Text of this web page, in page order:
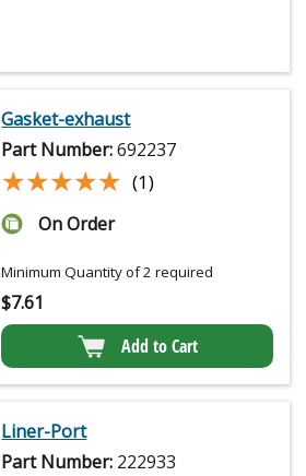
Gasket-exhaust
Part Number:692237
★★★★★
★★★★★ (1)
On Order
Minimum Quantity of 2 required
$7.61
Add to Cart
Liner-Port
Part Number: 222933